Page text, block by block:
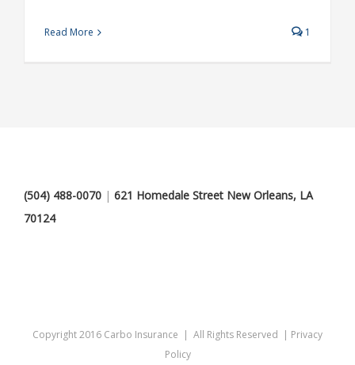
Read More 1
(504) 488-0070 | 621 Homedale Street New Orleans, LA
70124
Copyright 2016 Carbo Insurance | All Rights Reserved | Privacy
Policy